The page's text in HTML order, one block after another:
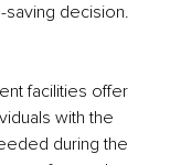
saving decision.
facilities offer
with the
during the